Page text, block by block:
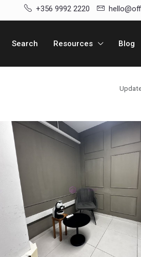
+356 9992 2220
Search Resources Blog